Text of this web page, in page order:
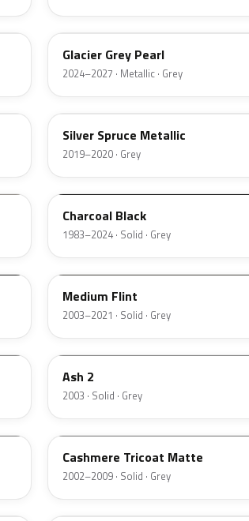
R7
Glacier Grey Pearl
2024–2027 · Metallic · Grey
BN
Silver Spruce Metallic
2019–2020 · Grey
JA6
Charcoal Black
1983–2024 · Solid · Grey
2NCA
Medium Flint
2003–2021 · Solid · Grey
3NC
Ash 2
2003 · Solid · Grey
M7126
Cashmere Tricoat Matte
2002–2009 · Solid · Grey
TC